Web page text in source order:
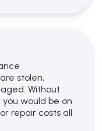
stolen,
Without
would be on
repair costs all